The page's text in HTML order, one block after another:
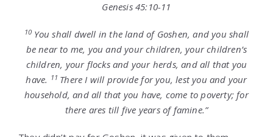
Genesis 45:10-11
10 You shall dwell in the land of Goshen, and you shall
be near to me, you and your children, your children’s
children, your flocks and your herds, and all that you
have. 11 There I will provide for you, lest you and your
household, and all that you have, come to poverty; for
there ares till five years of famine.”